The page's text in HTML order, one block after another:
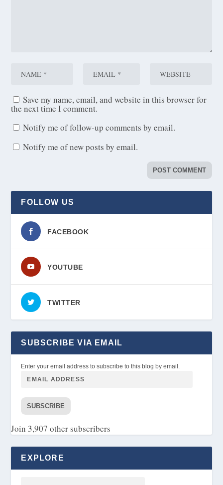
Save my name, email, and website in this browser for
the next time I comment.
Notify me of follow-up comments by email.
Notify me of new posts by email.
FOLLOW US
FACEBOOK
YOUTUBE
TWITTER
SUBSCRIBE VIA EMAIL
Enter your email address to subscribe to this blog by email.
SUBSCRIBE
Join 3,907 other subscribers
EXPLORE